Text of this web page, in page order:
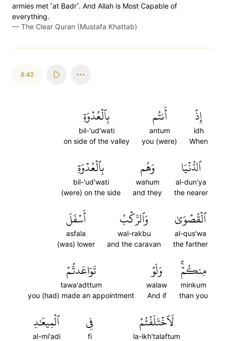
armies met ˹at Badr˺. And Allah is Most Capable of
everything.
— The Clear Quran (Mustafa Khattab)
8:42
إِذۡ
idh
When
أَنتُم
antum
you (were)
بِٱلۡعُدۡوَةِ
bil-'ud'wati
on side of the valley
ٱلدُّنۡيَا
al-dun'ya
the nearer
وَهُم
wahum
and they
بِٱلۡعُدۡوَةِ
bil-'ud'wati
(were) on the side
ٱلۡقُصۡوَىٰ
al-qus'wa
the farther
وَٱلرَّكۡبُ
wal-rakbu
and the caravan
أَسۡفَلَ
asfala
(was) lower
مِنكُمۡۚ
minkum
than you
وَلَوۡ
walaw
And if
تَوَاعَدتُّمۡ
tawa'adttum
you (had) made an appointment
لَٱخۡتَلَفۡتُمۡ
la-ikh'talaftum
فِي
fi
ٱلۡمِيعَٰدِ
al-mi'adi